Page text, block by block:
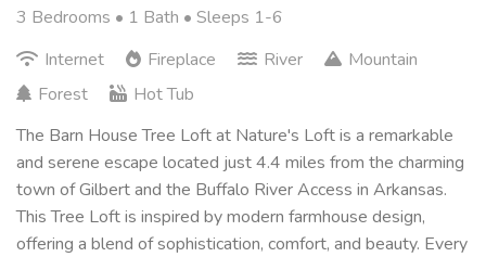
3 Bedrooms • 1 Bath • Sleeps 1-6
Internet
Fireplace River
Mountain
Forest
Hot Tub
The Barn House Tree Loft at Nature's Loft is a remarkable
and serene escape located just 4.4 miles from the charming
town of Gilbert and the Buffalo River Access in Arkansas.
This Tree Loft is inspired by modern farmhouse design,
offering a blend of sophistication, comfort, and beauty. Every